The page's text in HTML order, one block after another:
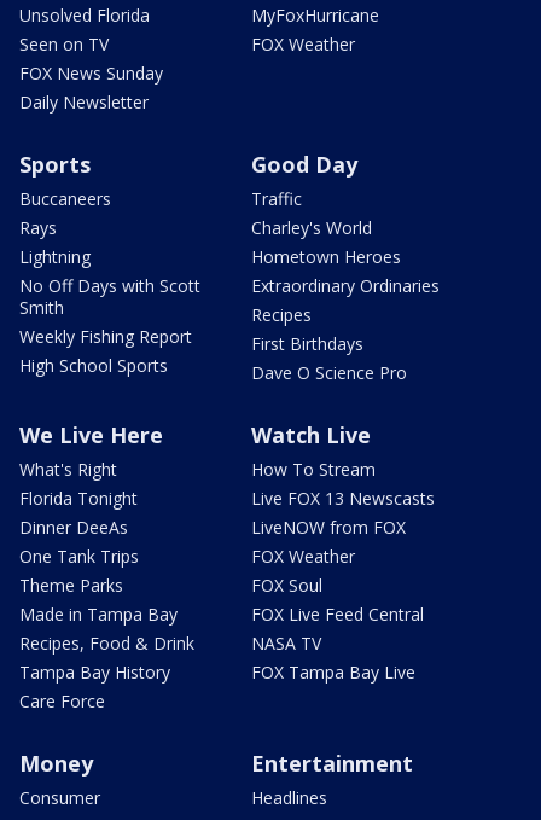
Unsolved Florida
Seen on TV
FOX News Sunday
Daily Newsletter
MyFoxHurricane
FOX Weather
Sports
Buccaneers
Rays
Lightning
No Off Days with Scott
Smith
Weekly Fishing Report
High School Sports
Good Day
Traffic
Charley's World
Hometown Heroes
Extraordinary Ordinaries
Recipes
First Birthdays
Dave O Science Pro
We Live Here
What's Right
Florida Tonight
Dinner DeeAs
One Tank Trips
Theme Parks
Made in Tampa Bay
Recipes, Food & Drink
Tampa Bay History
Care Force
Watch Live
How To Stream
Live FOX 13 Newscasts
LiveNOW from FOX
FOX Weather
FOX Soul
FOX Live Feed Central
NASA TV
FOX Tampa Bay Live
Money
Consumer
Entertainment
Headlines